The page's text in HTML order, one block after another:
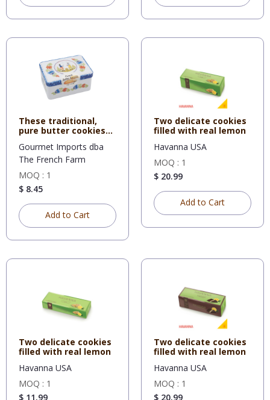
These traditional,
pure butter cookies
Gourmet Imports dba
The French Farm
MOQ : 1
$ 8.45
Add to Cart
Two delicate cookies
filled with real lemon
Havanna USA
MOQ : 1
$ 20.99
Add to Cart
Two delicate cookies
filled with real lemon
Havanna USA
MOQ : 1
$ 11.99
Two delicate cookies
filled with real lemon
Havanna USA
MOQ : 1
$ 20.99